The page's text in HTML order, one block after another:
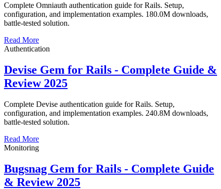
Complete Omniauth authentication guide for Rails. Setup,
configuration, and implementation examples. 180.0M downloads,
battle-tested solution.
Read More
Authentication
Devise Gem for Rails - Complete Guide &
Review 2025
Complete Devise authentication guide for Rails. Setup,
configuration, and implementation examples. 240.8M downloads,
battle-tested solution.
Read More
Monitoring
Bugsnag Gem for Rails - Complete Guide
& Review 2025